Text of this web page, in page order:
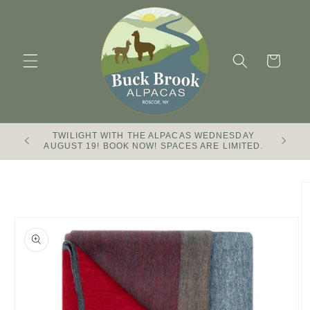
Cart
TWILIGHT WITH THE ALPACAS WEDNESDAY
AUGUST 19! BOOK NOW! SPACES ARE LIMITED.
Buck